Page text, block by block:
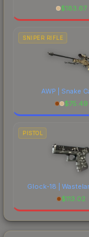
$183.67
SNIPER RIFLE
AWP | Snake
$75.49
PISTOL
Glock-18 |
$113.02